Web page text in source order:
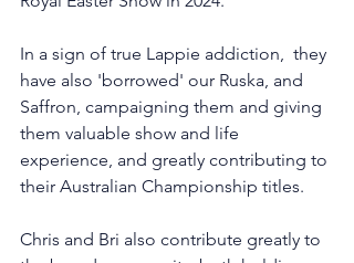
In a sign of true Lappie addiction,  they
have also 'borrowed' our Ruska, and
Saffron, campaigning them and giving
them valuable show and life
experience, and greatly contributing to
their Australian Championship titles.
Chris and Bri also contribute greatly to